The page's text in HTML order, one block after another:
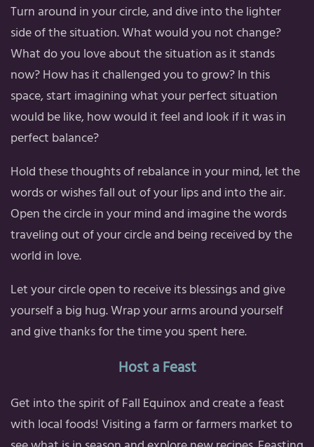
Turn around in your circle, and dive into the lighter
side of the situation. What would you not change?
What do you love about the situation as it stands
now? How has it challenged you to grow? In this
space, start imagining what your perfect situation
would be like, how would it feel and look if it was in
perfect balance?
Hold these thoughts of rebalance in your mind, let the
words or wishes fall out of your lips and into the air.
Open the circle in your mind and imagine the words
traveling out of your circle and being received by the
world in love.
Let your circle open to receive its blessings and give
yourself a big hug. Wrap your arms around yourself
and give thanks for the time you spent here.
Host a Feast
Get into the spirit of Fall Equinox and create a feast
with local foods! Visiting a farm or farmers market to